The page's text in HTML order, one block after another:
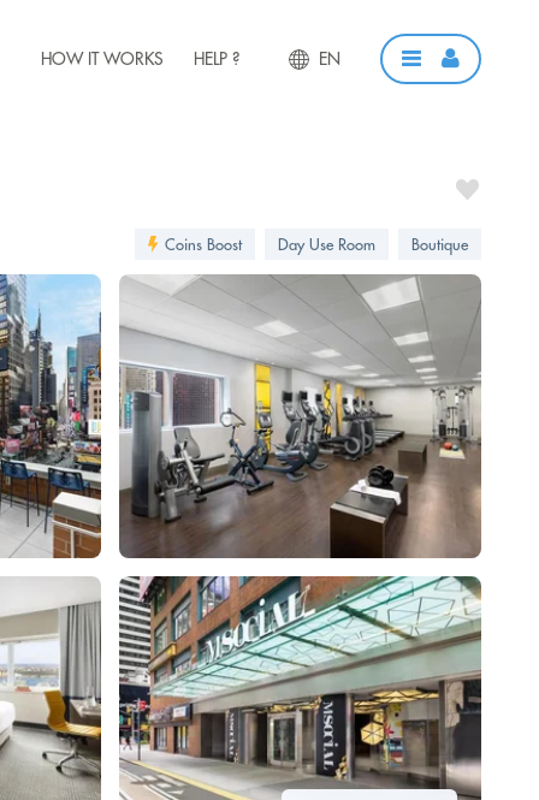
HOW IT WORKS HELP ? EN
Coins Boost Day Use Room Boutique